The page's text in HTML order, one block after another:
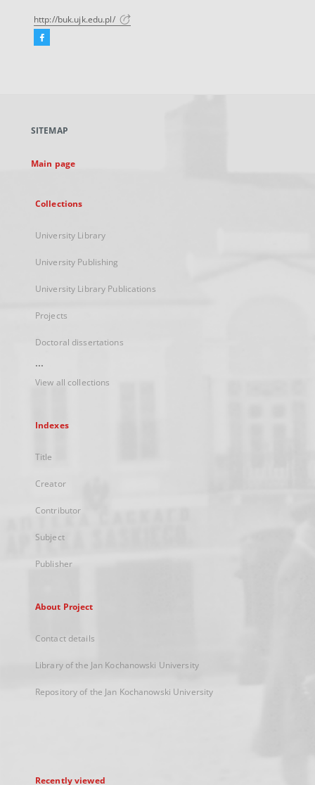
http://buk.ujk.edu.pl/
Facebook
new
SITEMAP
Main page
Collections
University Library
University Publishing
University Library Publications
Projects
Doctoral dissertations
...
View all collections
Indexes
Title
Creator
Contributor
Subject
Publisher
About Project
Contact details
Library of the Jan Kochanowski University
Repository of the Jan Kochanowski University
Recently viewed